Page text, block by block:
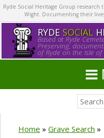
Ryde Social Heritage Group
Wight. Documenting their
RYDE SOCIAL
Based at Ryde
Preserving,
of Ryde on the Isle of
Home » Grave Search »